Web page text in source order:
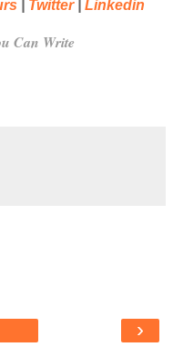
Twitter| Linkedin
Can Write
›